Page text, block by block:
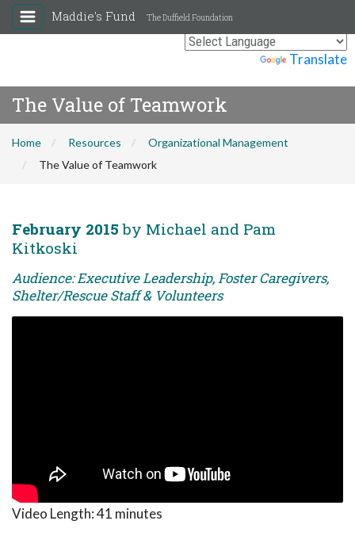
Translate
Maddie's Fund The Duffield Foundation
The Value of Teamwork
Home Resources
Organizational Management
The Value of Teamwork
February 2015 by Michael and Pam
Kitkoski
Audience: Executive Leadership, Foster Caregivers,
Shelter/Rescue Staff & Volunteers
Video Length:41 minutes